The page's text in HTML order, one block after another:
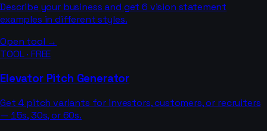
Describe your business and get 6 vision statement
examples in different styles.
Open tool →
TOOL · FREE
Elevator Pitch Generator
Get 4 pitch variants for investors, customers, or recruiters
— 15s, 30s, or 60s.